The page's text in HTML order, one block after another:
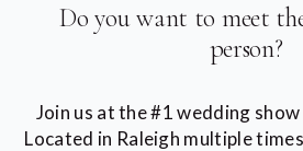
Do you want to meet
person?
Join us at the #1 wedding
Located in Raleigh multiple